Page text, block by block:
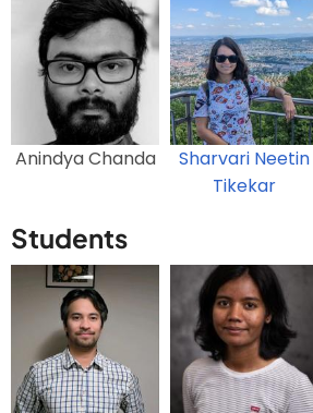
Anindya Chanda
Sharvari Neetin
Tikekar
Students